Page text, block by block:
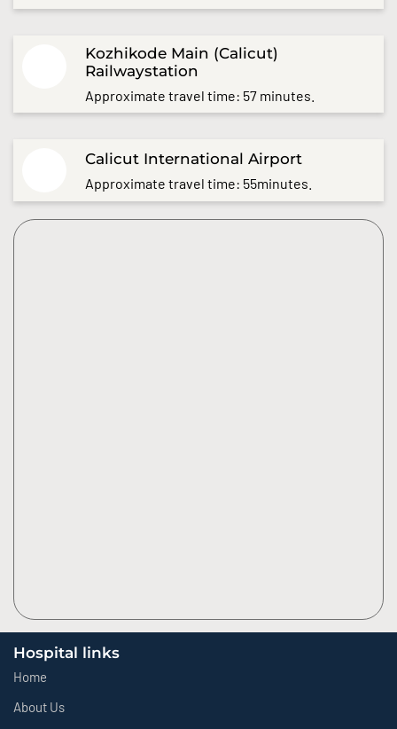
Kozhikode Main (Calicut)
Railwaystation
Approximate travel time: 57 minutes.
Calicut International Airport
Approximate travel time: 55minutes.
Hospital links
Home
About Us